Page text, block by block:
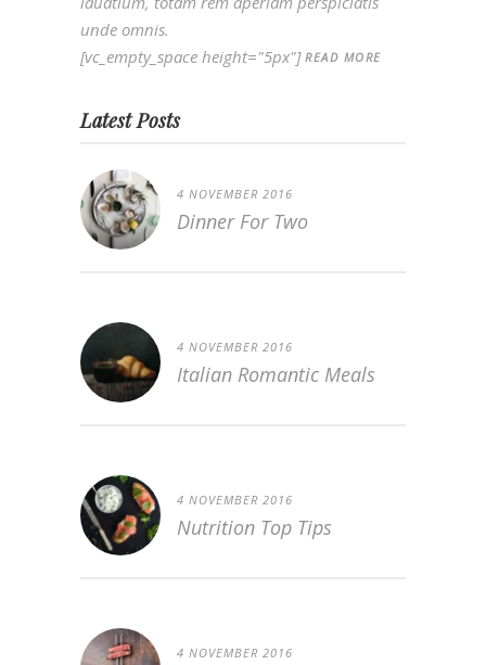
unde omnis.
[vc_empty_space height="5px"] READ MORE
Latest Posts
4 NOVEMBER 2016
Dinner For Two
4 NOVEMBER 2016
Italian Romantic Meals
4 NOVEMBER 2016
Nutrition Top Tips
4 NOVEMBER 2016